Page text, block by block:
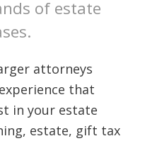
of estate
attorneys
that
in your estate
estate, gift tax